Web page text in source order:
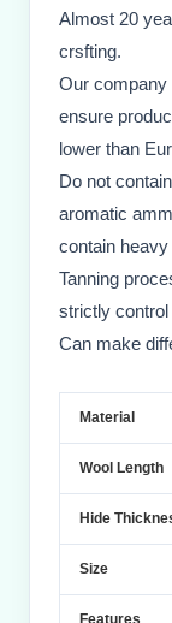
Almost 20
crsfting.
Our company
ensure
lower than
Do not
aromatic
contain
Tanning
strictly control
Can make
Material
Wool Length
Hide
Size
Features